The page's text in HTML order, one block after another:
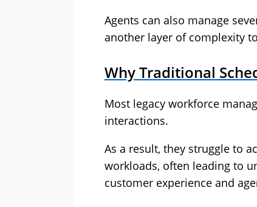
Agents can also manage
another layer of complexity
Why Traditional
Most legacy workforce
interactions.
As a result, they struggle to
workloads, often leading to
customer experience and